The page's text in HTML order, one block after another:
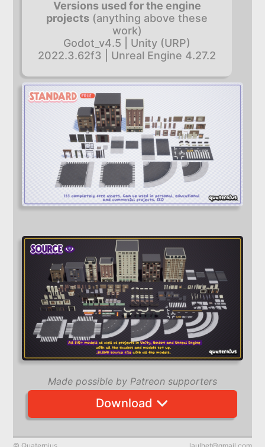
Versions used for the engine
projects (anything above these
work)
Godot_v4.5 | Unity (URP)
2022.3.62f3 | Unreal Engine 4.27.2
Made possible by Patreon supporters
Download